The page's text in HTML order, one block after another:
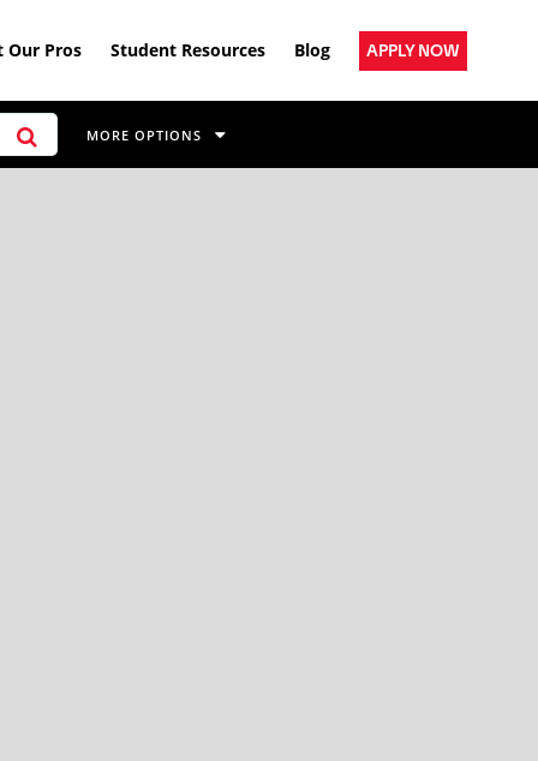
Our Pros Student Resources Blog APPLY NOW
MORE OPTIONS